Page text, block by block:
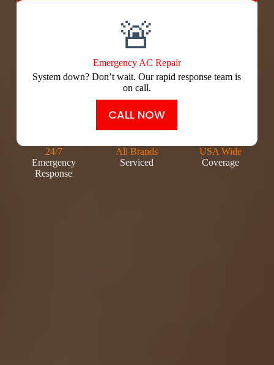
🚨
Emergency AC Repair
System down? Don’t wait. Our rapid response team is
on call.
CALL NOW
24/7
Emergency
Response
All Brands
Serviced
USA Wide
Coverage